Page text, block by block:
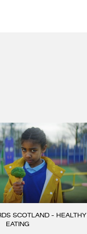
SCOTLAND - HEALTHY
EATING